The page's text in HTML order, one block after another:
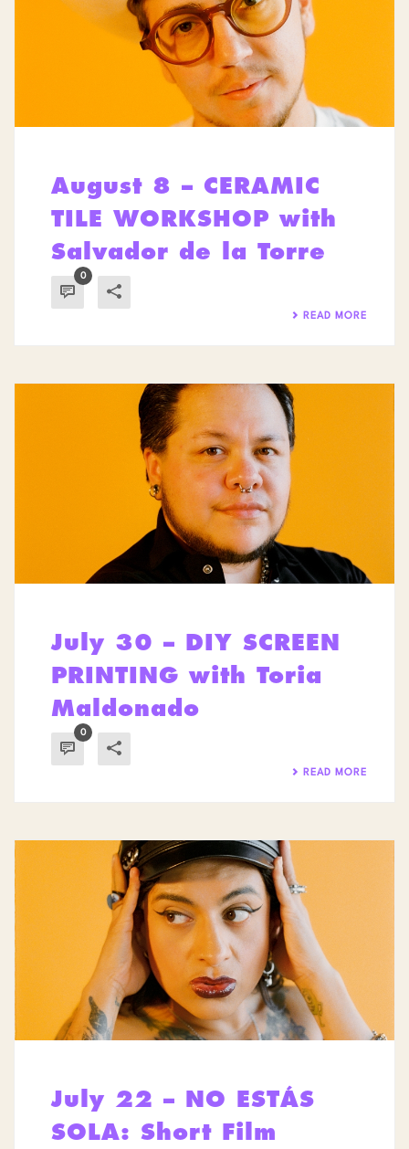
August 8 – CERAMIC
TILE WORKSHOP with
Salvador de la Torre
0
READ MORE
July 30 – DIY SCREEN
PRINTING with Toria
Maldonado
0
READ MORE
July 22 – NO ESTÁS
SOLA: Short Film